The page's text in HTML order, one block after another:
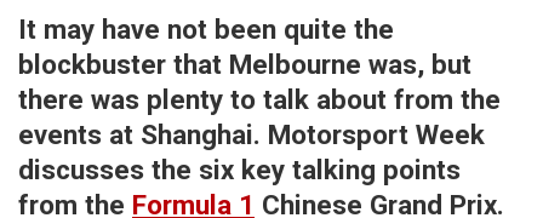
It may have not been quite the
blockbuster that Melbourne was, but
there was plenty to talk about from the
events at Shanghai. Motorsport Week
discusses the six key talking points
from the Formula 1 Chinese Grand Prix.